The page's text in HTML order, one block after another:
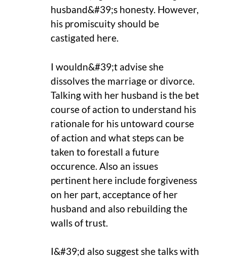
husband&#39;s honesty. However,
his promiscuity should be
castigated here.
I wouldn&#39;t advise she
dissolves the marriage or divorce.
Talking with her husband is the bet
course of action to understand his
rationale for his untoward course
of action and what steps can be
taken to forestall a future
occurence. Also an issues
pertinent here include forgiveness
on her part, acceptance of her
husband and also rebuilding the
walls of trust.
I&#39;d also suggest she talks with